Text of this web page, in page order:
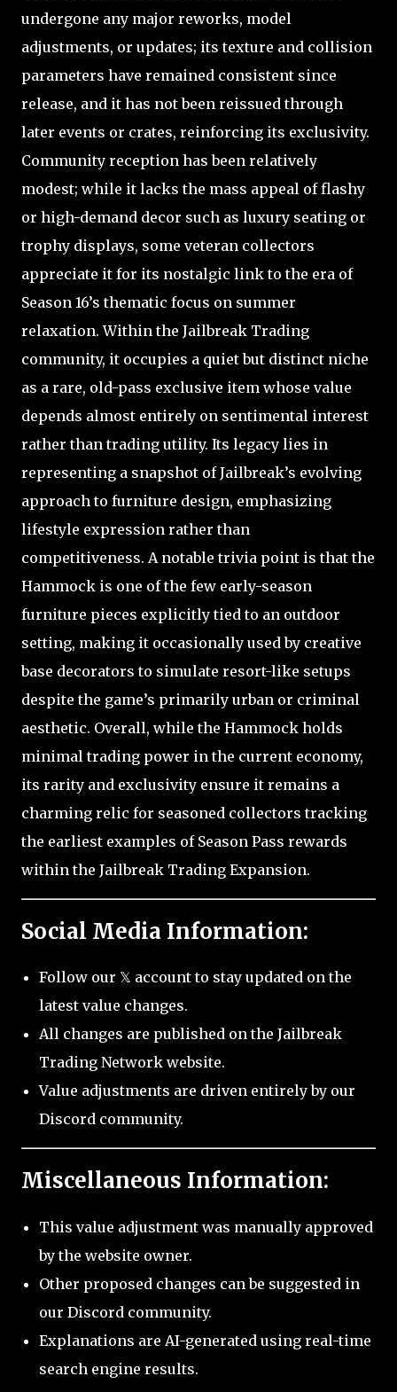
undergone any major reworks, model
adjustments, or updates; its texture and collision
parameters have remained consistent since
release, and it has not been reissued through
later events or crates, reinforcing its exclusivity.
Community reception has been relatively
modest; while it lacks the mass appeal of flashy
or high-demand decor such as luxury seating or
trophy displays, some veteran collectors
appreciate it for its nostalgic link to the era of
Season 16’s thematic focus on summer
relaxation. Within the Jailbreak Trading
community, it occupies a quiet but distinct niche
as a rare, old-pass exclusive item whose value
depends almost entirely on sentimental interest
rather than trading utility. Its legacy lies in
representing a snapshot of Jailbreak’s evolving
approach to furniture design, emphasizing
lifestyle expression rather than
competitiveness. A notable trivia point is that the
Hammock is one of the few early-season
furniture pieces explicitly tied to an outdoor
setting, making it occasionally used by creative
base decorators to simulate resort-like setups
despite the game’s primarily urban or criminal
aesthetic. Overall, while the Hammock holds
minimal trading power in the current economy,
its rarity and exclusivity ensure it remains a
charming relic for seasoned collectors tracking
the earliest examples of Season Pass rewards
within the Jailbreak Trading Expansion.
Social Media Information:
Follow our 𝕏 account to stay updated on the
latest value changes.
All changes are published on the Jailbreak
Trading Network website.
Value adjustments are driven entirely by our
Discord community.
Miscellaneous Information:
This value adjustment was manually approved
by the website owner.
Other proposed changes can be suggested in
our Discord community.
Explanations are AI-generated using real-time
search engine results.